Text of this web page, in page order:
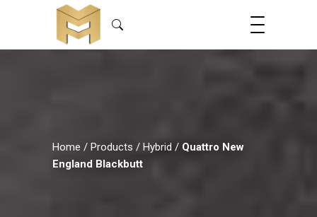
Home / Products / Hybrid / Quattro New
England Blackbutt